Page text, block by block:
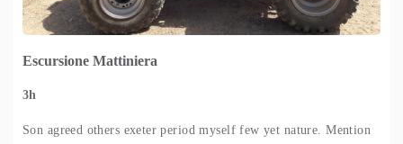
Escursione Mattiniera
3h
Son agreed others exeter period myself few yet nature. Mention